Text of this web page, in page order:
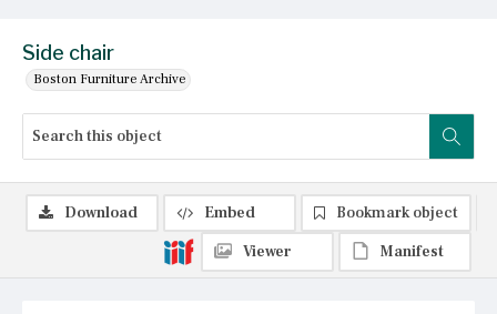
Side chair
Boston Furniture Archive
Download Embed
Bookmark object
Viewer
Manifest